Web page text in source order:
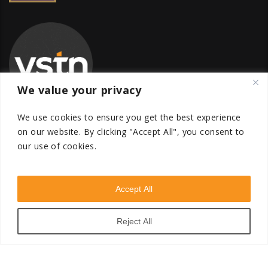
We value your privacy
We use cookies to ensure you get the best experience
on our website. By clicking "Accept All", you consent to
our use of cookies.
Reject All
Accept All
Global Transfer Pricing Firm